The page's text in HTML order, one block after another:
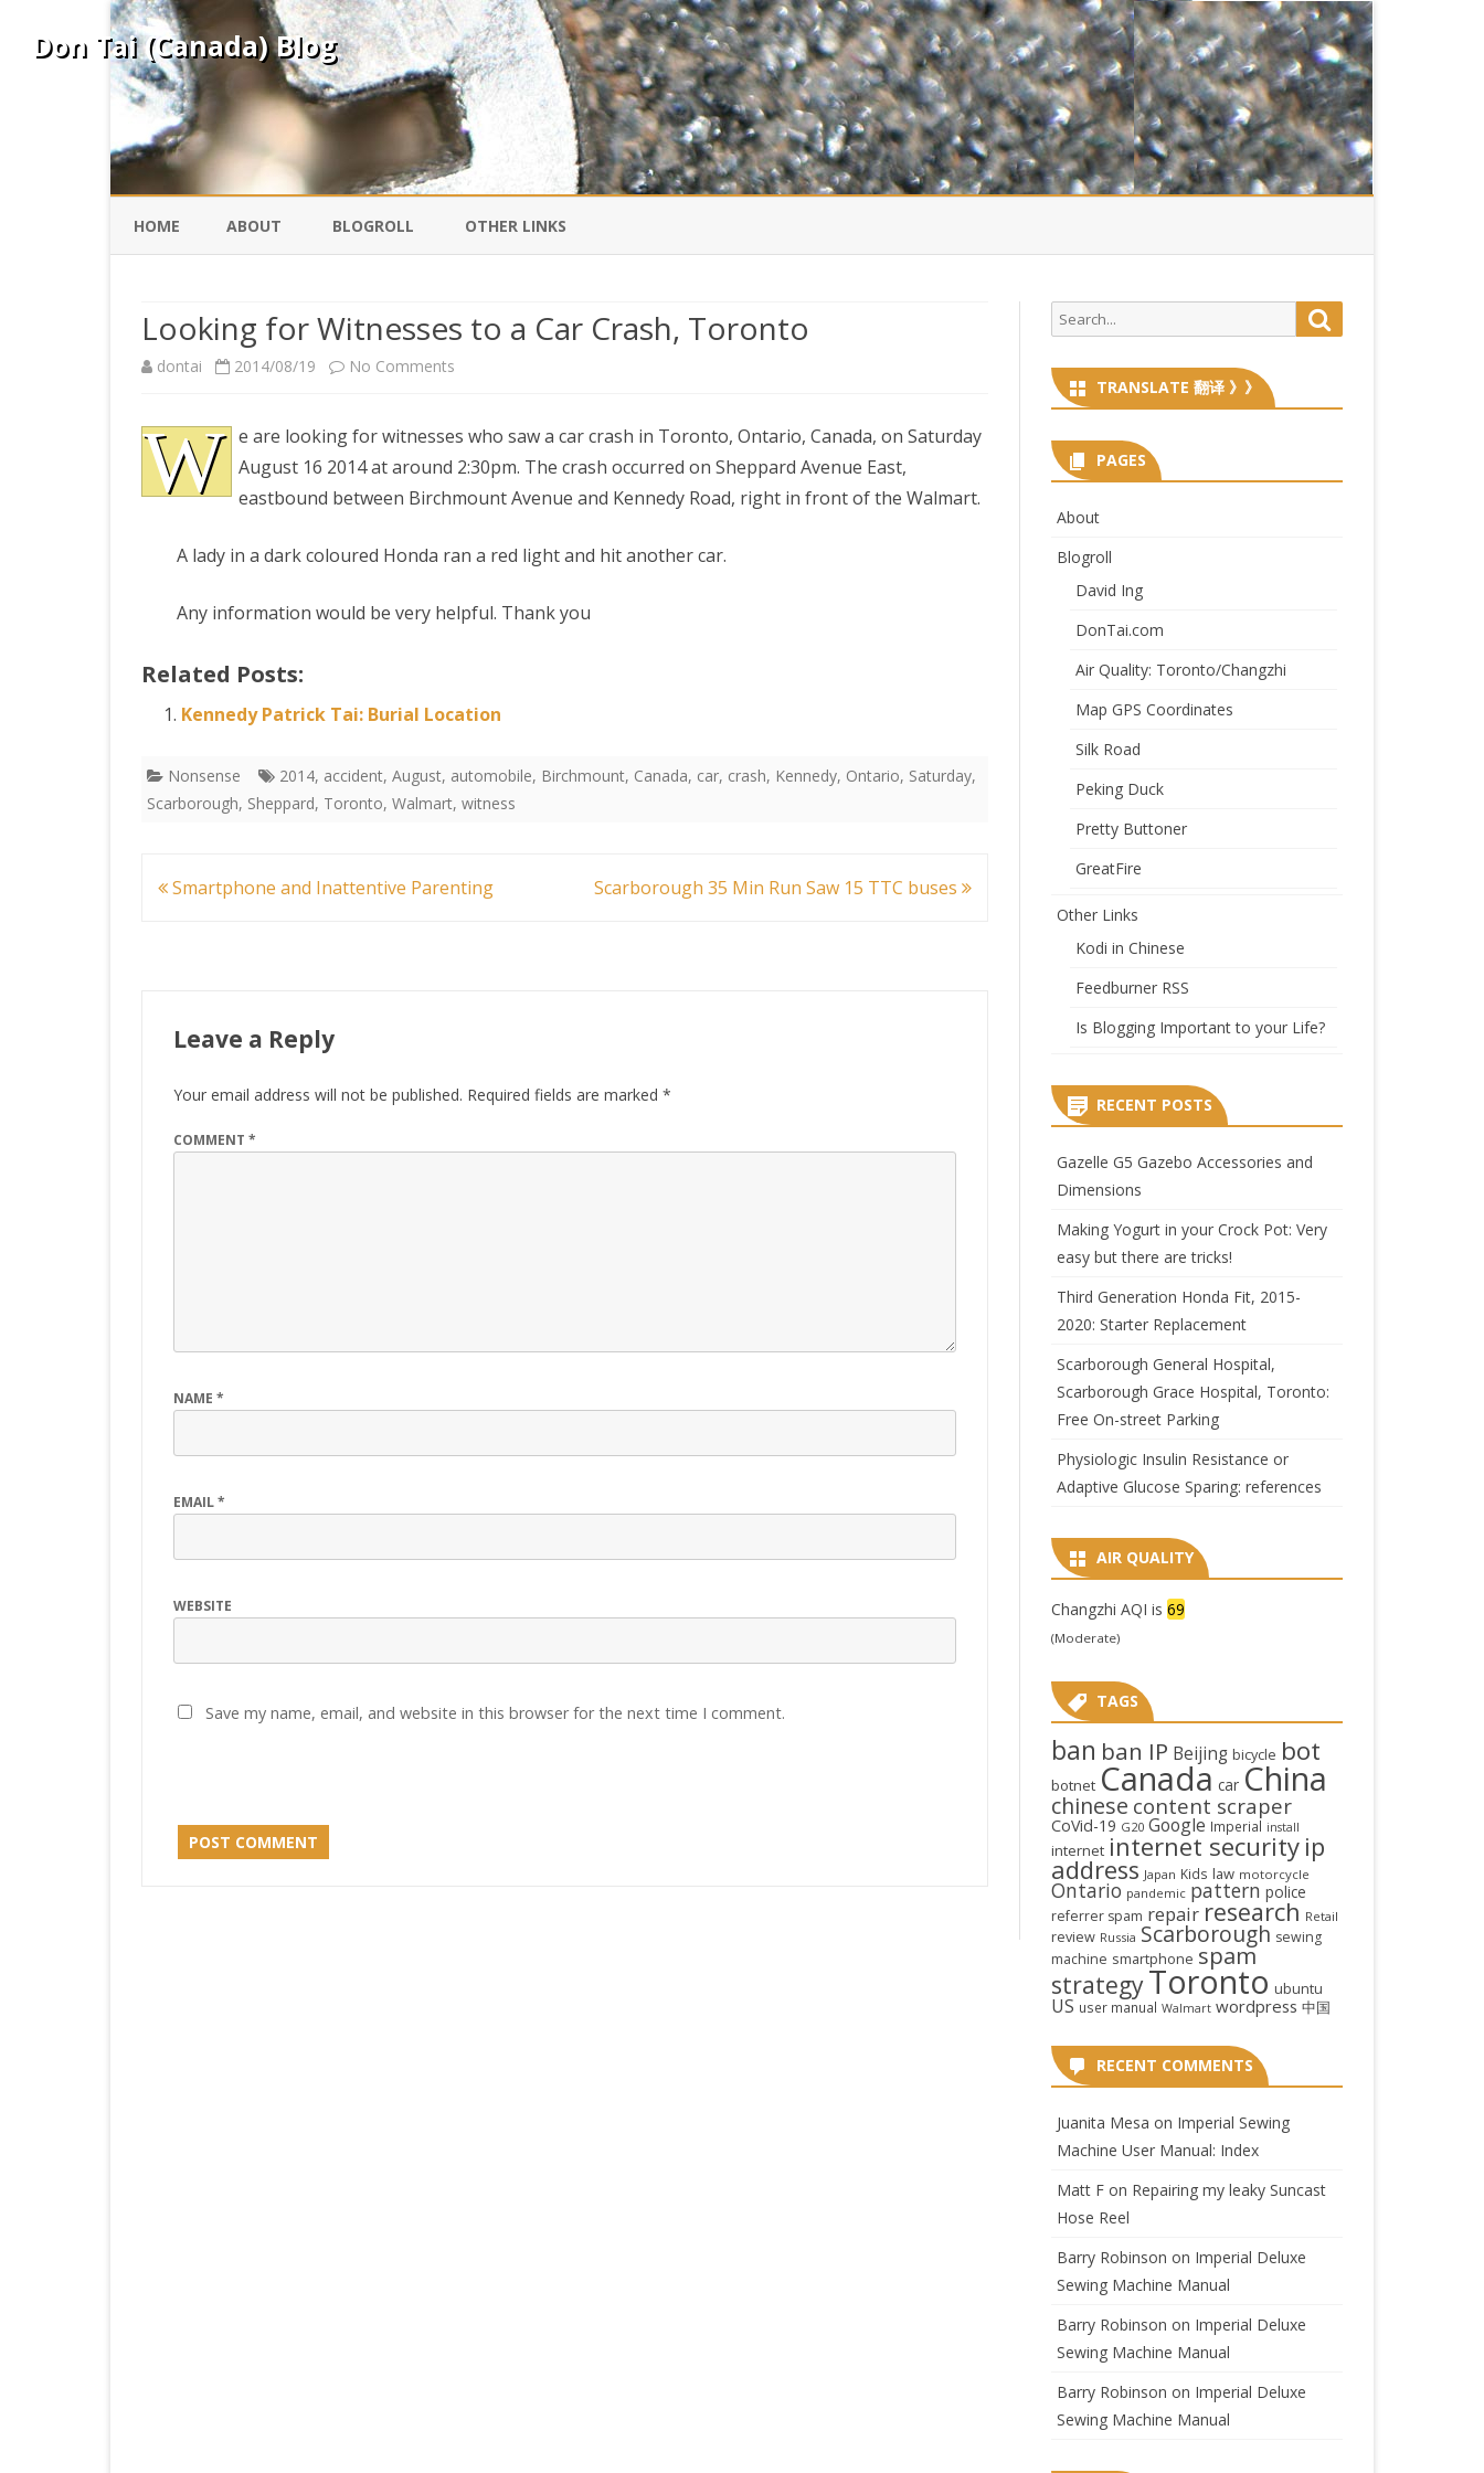
Don Tai (Canada) Blog
HOME ABOUT BLOGROLL
DONTAI.COM
PRETTY BUTTONER
AIR QUALITY:
MAP GPS COORDINATES
GREATFIRE
OTHER LINKS
YOUR LIFE?
Looking for Witnesses to a Car Crash, Toronto
dontai 2014/08/19 No Comments
for
Witnesses
a
W e are looking for witnesses who saw a car crash in Toronto, Ontario, Canada, on Saturday
August 16 2014 at around 2:30pm. The crash occurred on Sheppard Avenue East,
eastbound between Birchmount Avenue and Kennedy Road, right in front of the Walmart.
A lady in a dark coloured Honda ran a red light and hit another car.
Any information would be very helpful. Thank you
Related Posts:
Kennedy Patrick Tai: Burial Location
Nonsense 2014, accident, August, automobile, Birchmount, Canada, car, crash, Kennedy, Ontario, Saturday,
Scarborough, Sheppard, Toronto, Walmart, witness
Post
Smartphone and Inattentive Parenting Scarborough 35 Min Run Saw 15 TTC buses
Leave a Reply
Your email address will not be published. Required fields are marked *
COMMENT *
NAME *
EMAIL*
WEBSITE
Save my name, email, and website in this browser for the next time I comment.
Search
for:
TRANSLATE 翻译 》》
PAGES
About
Blogroll
David Ing
DonTai.com
Air Quality: Toronto/Changzhi
Map GPS Coordinates
Silk Road
Peking Duck
Pretty Buttoner
GreatFire
Other Links
Kodi in Chinese
Feedburner RSS
Is Blogging Important to your Life?
RECENT POSTS
Gazelle G5 Gazebo Accessories and
Dimensions
Making Yogurt in your Crock Pot: Very
easy but there are tricks!
Third Generation Honda Fit, 2015-
2020: Starter Replacement
Scarborough General Hospital,
Scarborough Grace Hospital, Toronto:
Free On-street Parking
Physiologic Insulin Resistance or
Adaptive Glucose Sparing: references
AIR QUALITY
Changzhi AQI is 69
(Moderate)
TAGS
ban ban IP Beijing bicycle bot
botnet Canada car China
chinese content scraper
CoVid-19 G20 Google Imperial install
internet internet security ip
address Japan Kids law motorcycle
Ontario pandemic pattern police
referrer spam repair research Retail
review Russia Scarborough sewing
machine smartphone spam
strategyToronto ubuntu
US user manual Walmart wordpress 中国
RECENT COMMENTS
Juanita Mesa on Imperial Sewing
Machine User Manual: Index
Matt Fon Repairing my leaky Suncast
Hose Reel
Barry Robinson on Imperial Deluxe
Sewing Machine Manual
Barry Robinson on Imperial Deluxe
Sewing Machine Manual
Barry Robinson on Imperial Deluxe
Sewing Machine Manual